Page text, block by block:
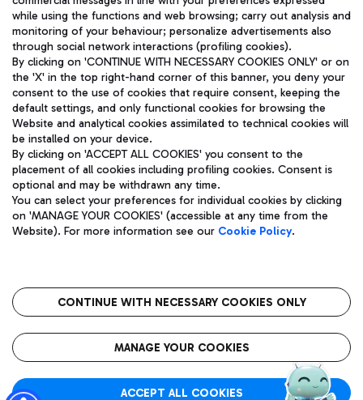
Aeroporti di Roma S.p.A. - Company subject to management
and coordination activities by Mundys S.p.A.
Fiscal code 13032990155 VAT number 06572251004 Share capital
fully paid -up 62.224.743,00
Registered address: Via Pier Paolo Racchetti 1 - 00054 Fiumicino
(RM) phone number +39 06 65951
Privacy policy
Legal notices
The starred airport
QUALITY SUSTAINABILITY INNOVATION
while using the functions and web browsing; carry out analysis and
monitoring of your behaviour; personalize advertisements also
through social network interactions (profiling cookies).
By clicking on 'CONTINUE WITH NECESSARY COOKIES ONLY' or on
the 'X' in the top right-hand corner of this banner, you deny your
consent to the use of cookies that require consent, keeping the
default settings, and only functional cookies for browsing the
Website and analytical cookies assimilated to technical cookies will
be installed on your device.
By clicking on 'ACCEPT ALL COOKIES' you consent to the
placement of all cookies including profiling cookies. Consent is
optional and may be withdrawn any time.
You can select your preferences for individual cookies by clicking
on 'MANAGE YOUR COOKIES' (accessible at any time from the
Website). For more information see our Cookie Policy.
CONTINUE WITH NECESSARY COOKIES ONLY
MANAGE YOUR COOKIES
ACCEPT ALL COOKIES